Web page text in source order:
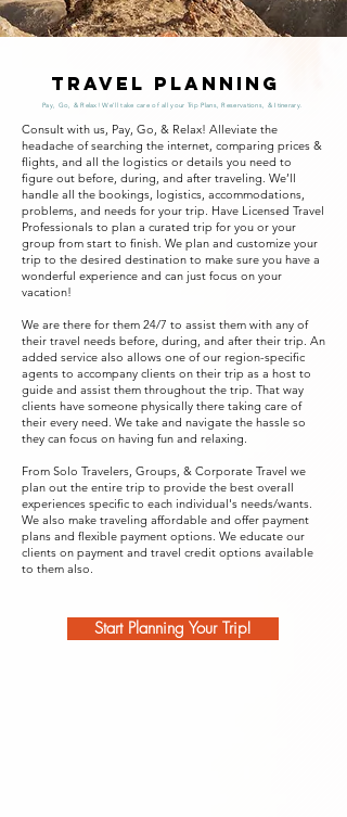
Travel Planning
Pay, Go, & Relax! We'll take care of all your Trip Plans, Reservations, & Itinerary.
Consult with us, Pay, Go, & Relax! Alleviate the
headache of searching the internet, comparing prices &
flights, and all the logistics or details you need to
figure out before, during, and after traveling. We’ll
handle all the bookings, logistics, accommodations,
problems, and needs for your trip. Have Licensed Travel
Professionals to plan a curated trip for you or your
group from start to finish. We plan and customize your
trip to the desired destination to make sure you have a
wonderful experience and can just focus on your
vacation!
We are there for them 24/7 to assist them with any of
their travel needs before, during, and after their trip. An
added service also allows one of our region-specific
agents to accompany clients on their trip as a host to
guide and assist them throughout the trip. That way
clients have someone physically there taking care of
their every need. We take and navigate the hassle so
they can focus on having fun and relaxing.
From Solo Travelers, Groups, & Corporate Travel we
plan out the entire trip to provide the best overall
experiences specific to each individual's needs/wants.
We also make traveling affordable and offer payment
plans and flexible payment options. We educate our
clients on payment and travel credit options available
to them also.
Start Planning Your Trip!